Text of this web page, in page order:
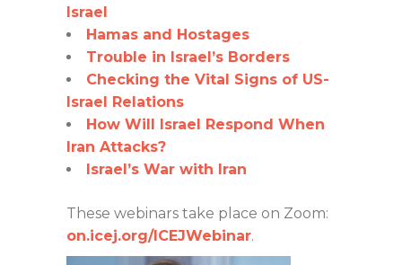
Israel
Hamas and Hostages
Trouble in Israel’s Borders
Checking the Vital Signs of US-
Israel Relations
How Will Israel Respond When
Iran Attacks?
Israel’s War with Iran
These webinars take place on Zoom:
on.icej.org/ICEJWebinar.